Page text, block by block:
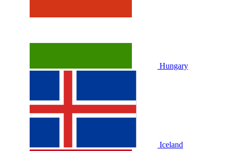
Hungary
Iceland